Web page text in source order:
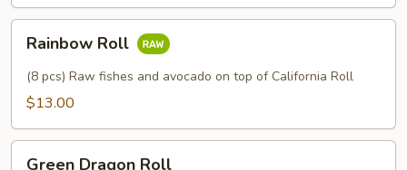
RollRainbow Roll
(8 pcs) Raw fishes and avocado on top of California Roll
$13.00
Green Dragon Roll